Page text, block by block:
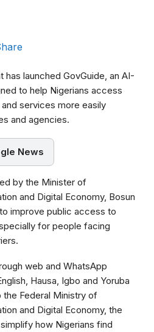
has launched GovGuide, an AI-
to help Nigerians access
services more easily
and agencies.
News
by the Minister of
and Digital Economy, Bosun
improve public access to
for people facing
web and WhatsApp
Hausa, Igbo and Yoruba
Federal Ministry of
and Digital Economy, the
how Nigerians find